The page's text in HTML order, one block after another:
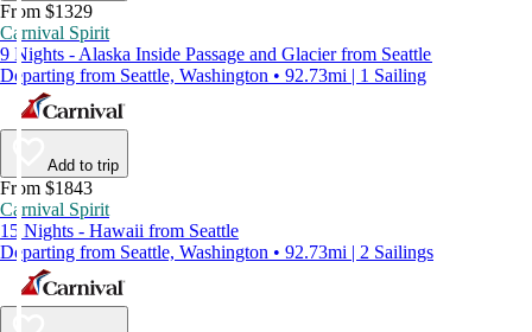
From $1329
Carnival Spirit
9 Nights - Alaska Inside Passage and Glacier from Seattle
Departing from Seattle, Washington • 92.73mi | 1 Sailing
Add to trip
From $1843
Carnival Spirit
15 Nights - Hawaii from Seattle
Departing from Seattle, Washington • 92.73mi | 2 Sailings